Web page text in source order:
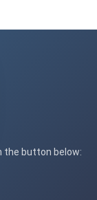
the button below: